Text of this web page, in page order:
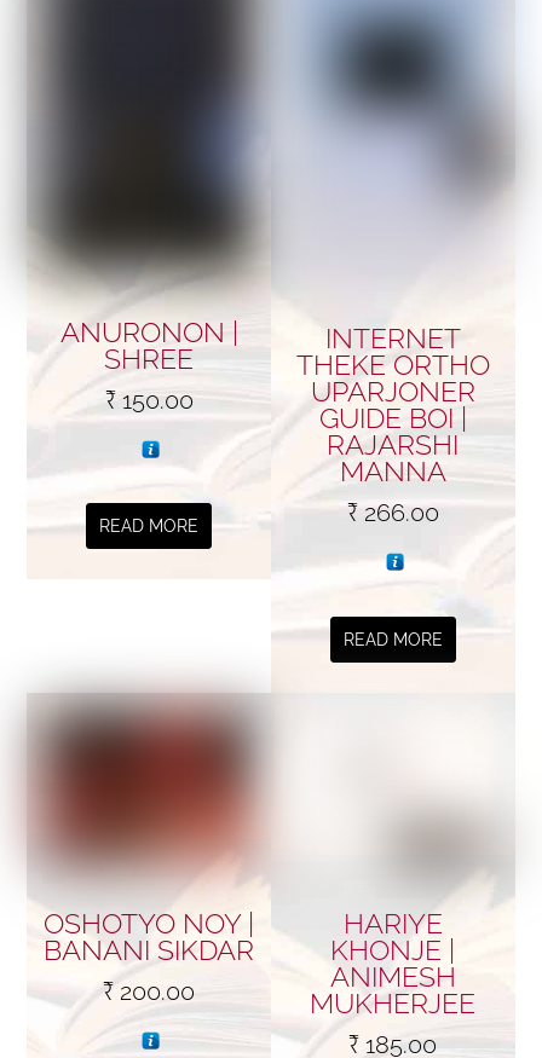
ANURONON |
SHREE
₹150.00
READ MORE
INTERNET
THEKE ORTHO
UPARJONER
GUIDE BOI |
RAJARSHI
MANNA
₹266.00
READ MORE
OSHOTYO NOY |
BANANI SIKDAR
₹ 200.00
HARIYE
KHONJE |
ANIMESH
MUKHERJEE
₹ 185.00